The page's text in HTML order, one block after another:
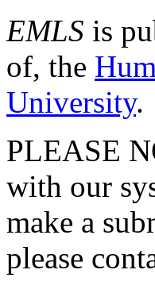
EMLS is
of, the
University.
PLEASE
with our
make a
please